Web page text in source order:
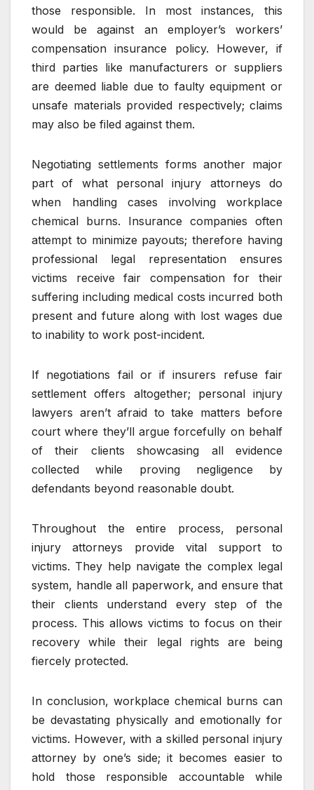
those responsible. In most instances, this
would be against an employer’s workers’
compensation insurance policy. However, if
third parties like manufacturers or suppliers
are deemed liable due to faulty equipment or
unsafe materials provided respectively; claims
may also be filed against them.
Negotiating settlements forms another major
part of what personal injury attorneys do
when handling cases involving workplace
chemical burns. Insurance companies often
attempt to minimize payouts; therefore having
professional legal representation ensures
victims receive fair compensation for their
suffering including medical costs incurred both
present and future along with lost wages due
to inability to work post-incident.
If negotiations fail or if insurers refuse fair
settlement offers altogether; personal injury
lawyers aren’t afraid to take matters before
court where they’ll argue forcefully on behalf
of their clients showcasing all evidence
collected while proving negligence by
defendants beyond reasonable doubt.
Throughout the entire process, personal
injury attorneys provide vital support to
victims. They help navigate the complex legal
system, handle all paperwork, and ensure that
their clients understand every step of the
process. This allows victims to focus on their
recovery while their legal rights are being
fiercely protected.
In conclusion, workplace chemical burns can
be devastating physically and emotionally for
victims. However, with a skilled personal injury
attorney by one’s side; it becomes easier to
hold those responsible accountable while